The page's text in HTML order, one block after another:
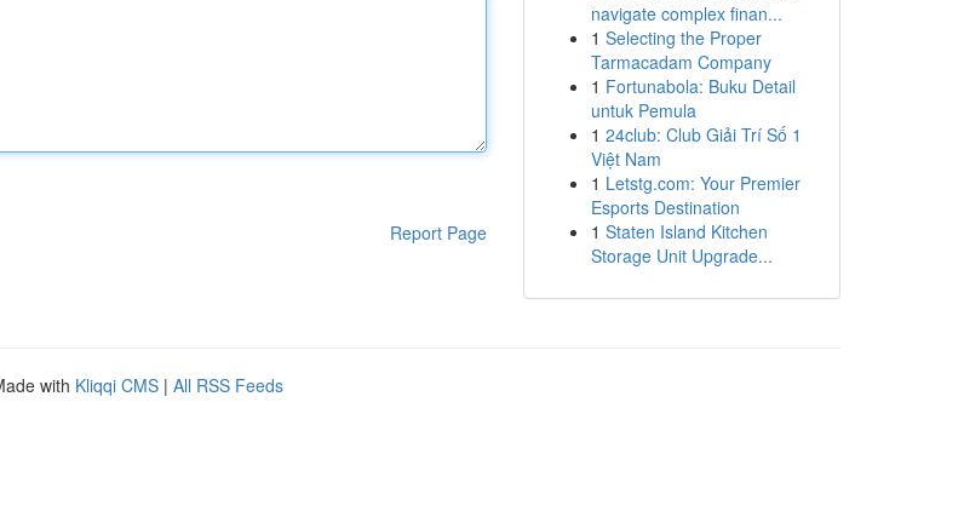
Report Page
navigate complex finan...
1 Selecting the Proper
Tarmacadam Company
1 Fortunabola: Buku Detail
untuk Pemula
1 24club: Club Giải Trí Số 1
Việt Nam
1 Letstg.com: Your Premier
Esports Destination
1 Staten Island Kitchen
Storage Unit Upgrade...
with Kliqqi CMS | All RSS Feeds